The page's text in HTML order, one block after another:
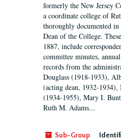
formerly the New Jersey
a coordinate college of
thoroughly documented
Dean of the College.
1887, include
committee minutes,
records from the
Douglass (1918-1933),
(acting dean, 1932-
(1934-1955), Mary I.
Ruth M. Adams...
Sub-Group